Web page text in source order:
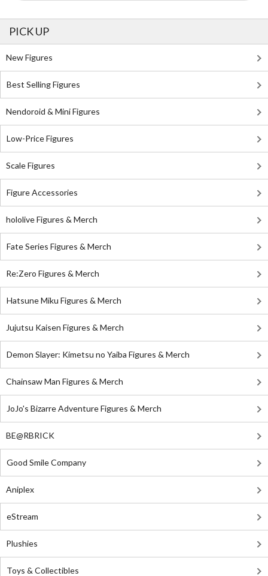
PICK UP
New Figures
Best Selling Figures
Nendoroid & Mini Figures
Low-Price Figures
Scale Figures
Figure Accessories
hololive Figures & Merch
Fate Series Figures & Merch
Re:Zero Figures & Merch
Hatsune Miku Figures & Merch
Jujutsu Kaisen Figures & Merch
Demon Slayer: Kimetsu no Yaiba Figures & Merch
Chainsaw Man Figures & Merch
JoJo's Bizarre Adventure Figures & Merch
BE@RBRICK
Good Smile Company
Aniplex
eStream
Plushies
Toys & Collectibles